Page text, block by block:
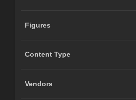
Figures
Content Type
Vendors